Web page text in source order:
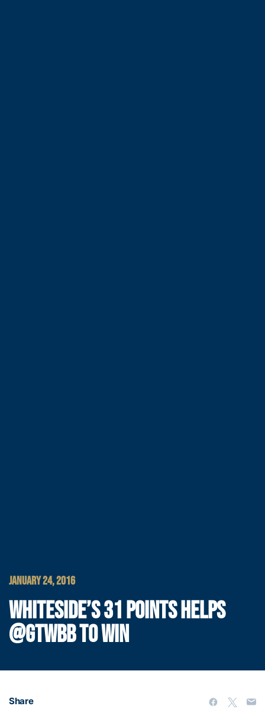
JANUARY 24, 2016
WHITESIDE’S 31 POINTS HELPS
@GTWBB TO WIN
Share